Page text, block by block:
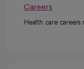
Careers
Health care careers